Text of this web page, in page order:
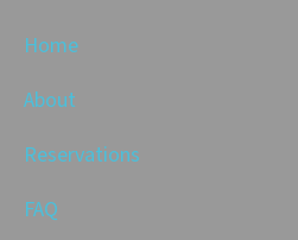
Home
About
Reservations
FAQ